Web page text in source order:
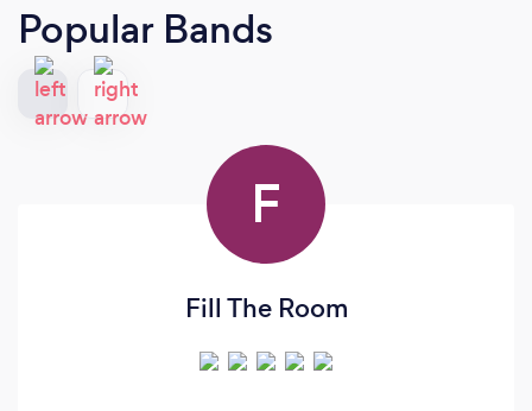
Popular Bands
F
Fill The Room